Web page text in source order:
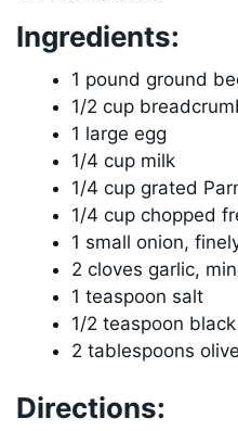
Ingredients:
1 pound ground
1/2 cup
1 large egg
1/4 cup milk
1/4 cup grated
1/4 cup chopped
1 small onion,
2 cloves garlic,
1 teaspoon salt
1/2 teaspoon
2 tablespoons
Directions: